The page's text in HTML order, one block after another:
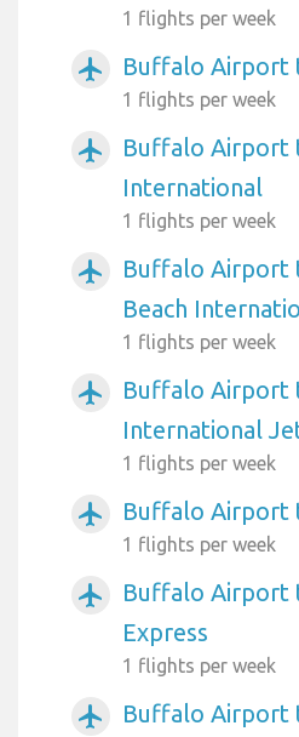
1 flights per week
airplanemode_active Buffalo Airport
1 flights per week
airplanemode_active
Buffalo Airport
International
1 flights per week
airplanemode_active
Buffalo Airport
Beach
1 flights per week
airplanemode_active
Buffalo Airport
International
1 flights per week
airplanemode_active Buffalo Airport
1 flights per week
airplanemode_active
Buffalo Airport
Express
1 flights per week
airplanemode_active
Buffalo Airport